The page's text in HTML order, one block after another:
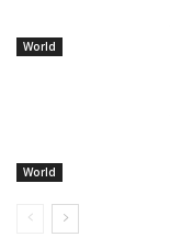
World
World